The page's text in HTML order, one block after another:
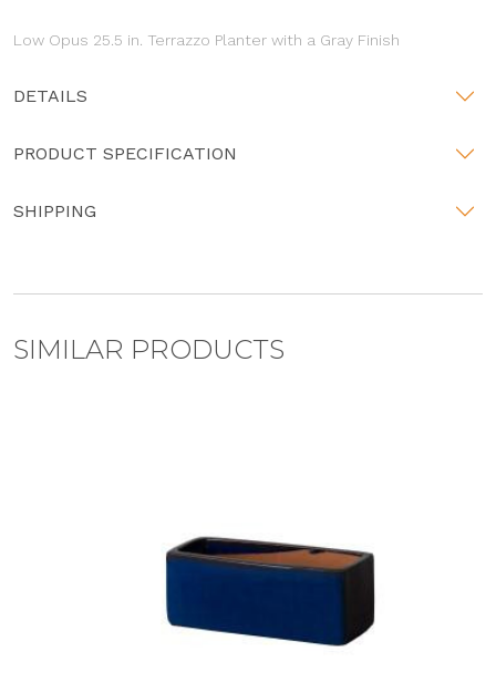
Low Opus 25.5 in. Terrazzo Planter with a Gray Finish
DETAILS
PRODUCT SPECIFICATION
SHIPPING
SIMILAR PRODUCTS